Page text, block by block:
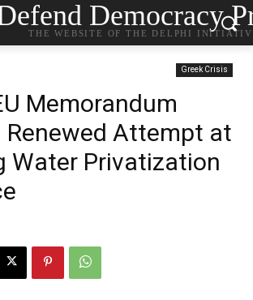
Democracy
THE WEBSITE OF THE DELPHI
Greek Crisis
Memorandum
Renewed Attempt at
Water Privatization